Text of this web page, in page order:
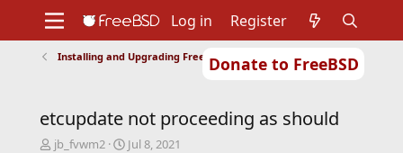
Donate to FreeBSD
Support
Foundation
Log in Register
Installing and Upgrading FreeBSD
etcupdate not proceeding as should
T
jb_fvwm2
S
Jul 8, 2021